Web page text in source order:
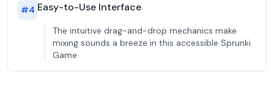
#4 Easy-to-Use Interface
The intuitive drag-and-drop mechanics make
mixing sounds a breeze in this accessible Sprunki
Game.